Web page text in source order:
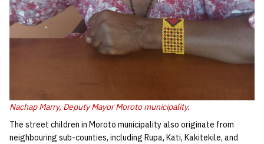
Nachap Marry, Deputy Mayor Moroto municipality.
The street children in Moroto municipality also originate from
neighbouring sub-counties, including Rupa, Kati, Kakitekile, and